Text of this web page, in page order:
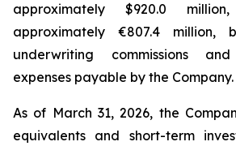
approximately $920.0
approximately €807.4 million,
underwriting commissions
expenses payable by the Company.
As of March 31, 2026, the
equivalents and short-term